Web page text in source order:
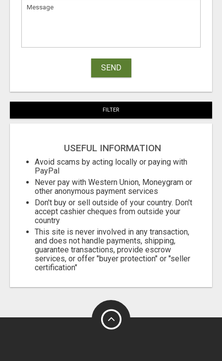
SEND
FILTER
USEFUL INFORMATION
Avoid scams by acting locally or paying with
PayPal
Never pay with Western Union, Moneygram or
other anonymous payment services
Don't buy or sell outside of your country. Don't
accept cashier cheques from outside your
country
This site is never involved in any transaction,
and does not handle payments, shipping,
guarantee transactions, provide escrow
services, or offer "buyer protection" or "seller
certification"